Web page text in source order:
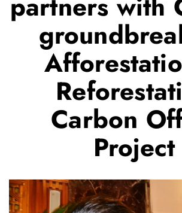
Carbon
Project